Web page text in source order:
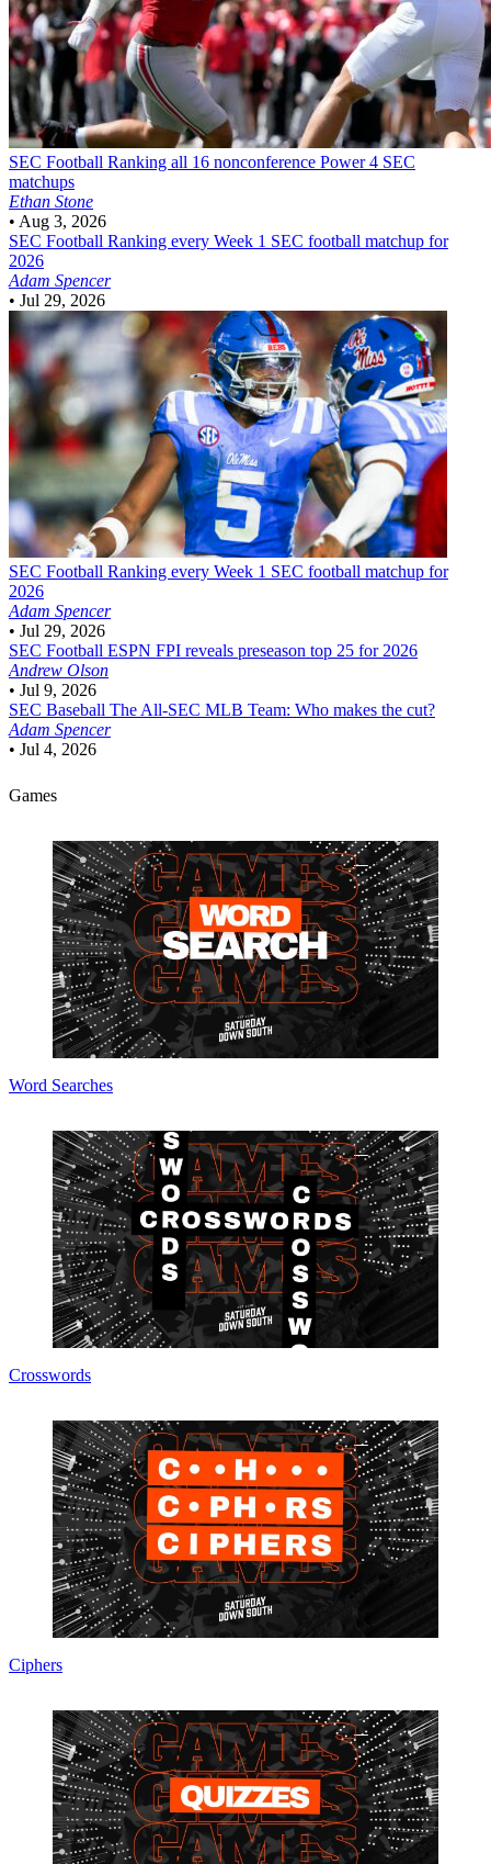
SEC Football Ranking all 16 nonconference Power 4 SEC
matchups
Ethan Stone
• Aug 3, 2026
SEC Football Ranking every Week 1 SEC football matchup for
2026
Adam Spencer
• Jul 29, 2026
SEC Football Ranking every Week 1 SEC football matchup for
2026
Adam Spencer
• Jul 29, 2026
SEC Football ESPN FPI reveals preseason top 25 for 2026
Andrew Olson
• Jul 9, 2026
SEC Baseball The All-SEC MLB Team: Who makes the cut?
Adam Spencer
• Jul 4, 2026
Games
Word Searches
Crosswords
Ciphers